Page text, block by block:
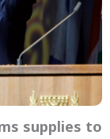
supplies to